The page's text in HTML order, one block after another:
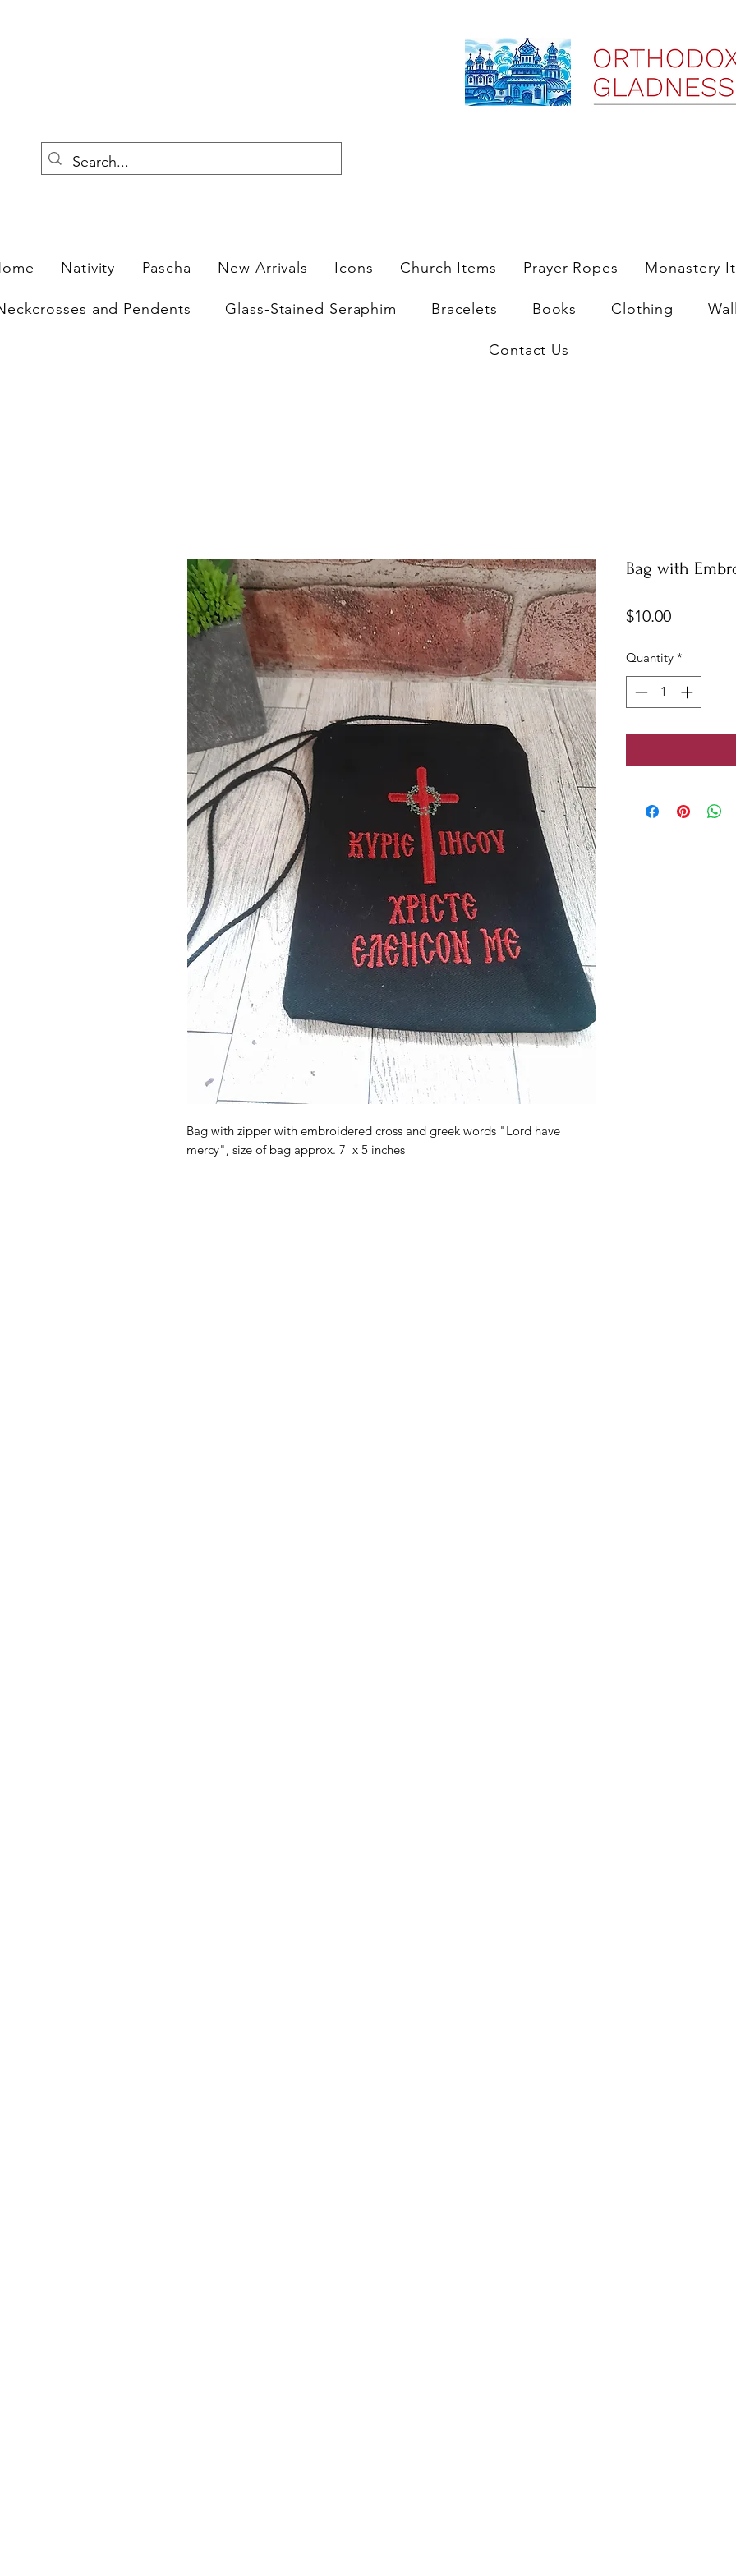
Nativity Pascha New Arrivals Icons Church Items Prayer Ropes Monastery
and Pendents Glass-Stained Seraphim Bracelets Books Clothing
Contact Us
Bag with zipper with embroidered cross and greek words "Lord have
mercy", size of bag approx. 7 x 5 inches
Bag with
$10.00Price
Quantity *